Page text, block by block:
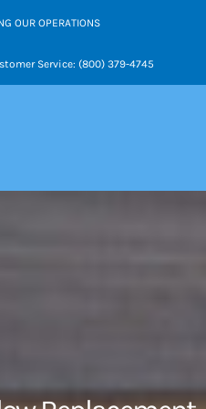
OUR OPERATIONS
Service: (800) 379-4745